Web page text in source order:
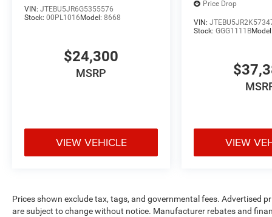
This 2022 Kia Telluride S is the perfect blend of
style, capability, and technology. Experience it for
yourself by scheduling a test drive today.
VIN: JTEBU5JR6G5355576
Stock: 00PL1016Model: 8668
$24,300
MSRP
VIEW VEHICLE
Price Drop
VIN:
Stock:GGG1111B
VIEW
Prices shown exclude tax, tags, and governmental fees. Advertised
are subject to change without notice. Manufacturer rebates and